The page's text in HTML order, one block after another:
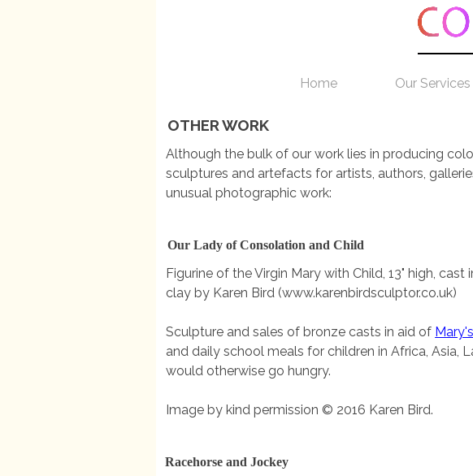
Home Our Services
OTHER WORK
Although the bulk of our work lies in producing
sculptures and artefacts for artists, authors,
unusual photographic work:
Our Lady of Consolation and Child
Figurine of the Virgin Mary with Child, 13" high, cast
clay by Karen Bird (www.karenbirdsculptor.co.uk)
Sculpture and sales of bronze casts in aid of
and daily school meals for children in Africa, Asia,
would otherwise go hungry.
Image by kind permission © 2016 Karen Bird.
Racehorse and Jockey